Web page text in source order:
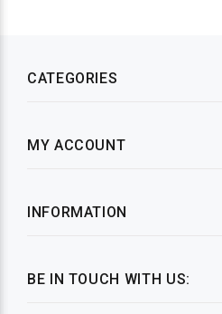
BE IN TOUCH WITH US:
CATEGORIES
MY ACCOUNT
INFORMATION